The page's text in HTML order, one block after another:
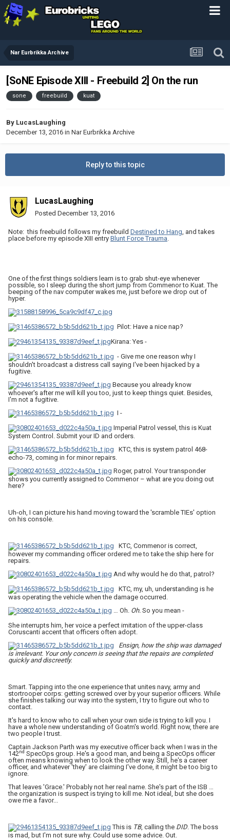
Nar Eurbrikka Archive
[SoNE Episode XIII - Freebuild 2] On the run
sone freebuild kuat
By LucasLaughing
December 13, 2016 in Nar Eurbrikka Archive
Reply to this topic
LucasLaughing
Posted December 13, 2016
Note: this freebuild follows my freebuild Destined to Hang , and takes
place before my episode XIII entry Blunt Force Trauma
One of the first things soldiers learn is to grab shut-eye whenever
possible, so I sleep during the short jump from Commenor to Kuat. The
beeping of the nav computer wakes me, just before we drop out of
hyper.
Pilot: Have a nice nap?
Kirana: Yes -
- Give me one reason why I
shouldn't broadcast a distress call saying I've been hijacked by a
fugitive.
Because you already know
whoever's after me will kill you too, just to keep things quiet. Besides,
I'm not a fugitive.
I -
Imperial Patrol vessel, this is Kuat
System Control. Submit your ID and orders.
KTC, this is system patrol 468-
echo-73, coming in for minor repairs.
Roger, patrol. Your transponder
shows you currently assigned to Commenor – what are you doing out
here?
Uh-oh, I can picture his hand moving toward the 'scramble TIEs' option
on his console.
KTC, Commenor is correct,
however my commanding officer ordered me to take the ship here for
repairs.
And why would he do that, patrol?
KTC, my, uh, understanding is he
was operating the vehicle when the damage occurred.
… Oh. Oh. So you mean -
She interrupts him, her voice a perfect imitation of the upper-class
Coruscanti accent that officers often adopt.
Ensign, how the ship was damaged
is irrelevant. Your only concern is seeing that the repairs are completed
quickly and discreetly.
Smart. Tapping into the one experience that unites navy, army and
stortrooper corps: getting screwed over by your superior officers. While
she finishes talking our way into the system, I try to figure out who to
contact.
It's hard to know who to call when your own side is trying to kill you. I
have a whole new understanding of Goatm's world. Right now, there are
two people I trust.
Captain Jackson Parth was my executive officer back when I was in the
142nd SpecOps group. He's a good man, and being a SpecOps officer
often means knowing when to look the other way. Still, he's a career
officer, and whatever 'they' are claiming I've done, it might be too big to
ignore.
That leaves 'Grace.' Probably not her real name. She's part of the ISB …
the organization is suspect is trying to kill me. Not ideal, but she does
owe me a favor...
This is TB, calling the DID. The boss
is mad, but I'm not sure why. Could use some advice. Out.